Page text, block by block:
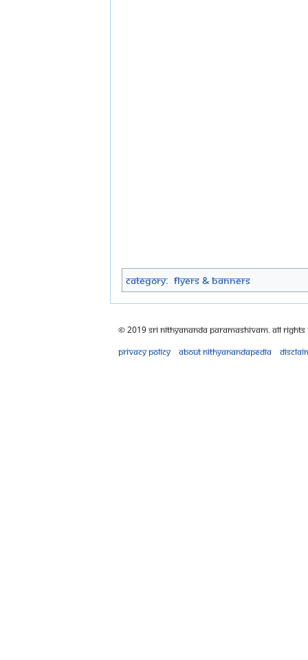
Category: Flyers & Banners
© 2019 Sri Nithyananda Paramashivam. All Rights
Privacy policy
About Nithyanandapedia